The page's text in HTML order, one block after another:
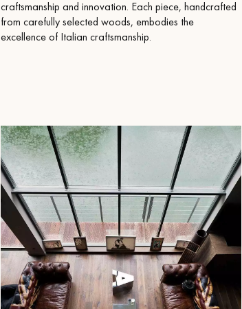
craftsmanship and innovation. Each piece, handcrafted
from carefully selected woods, embodies the
excellence of Italian craftsmanship.